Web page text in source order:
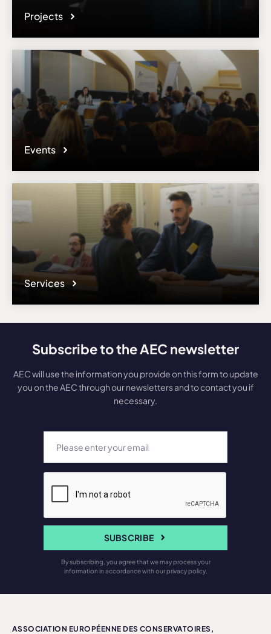
Projects
Events
Services
Subscribe to the AEC newsletter
AEC will use the information you provide on this form to update
you on the AEC through our newsletters and to contact you if
necessary.
SUBSCRIBE
By subscribing, you agree that we may process your
information in accordance with our privacy policy.
ASSOCIATION EUROPÉENNE DES CONSERVATOIRES,